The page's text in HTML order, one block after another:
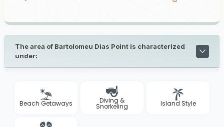
The area of Bartolomeu Dias Point is characterized
under:
Beach Getaways Diving &
Snorkeling Island Style